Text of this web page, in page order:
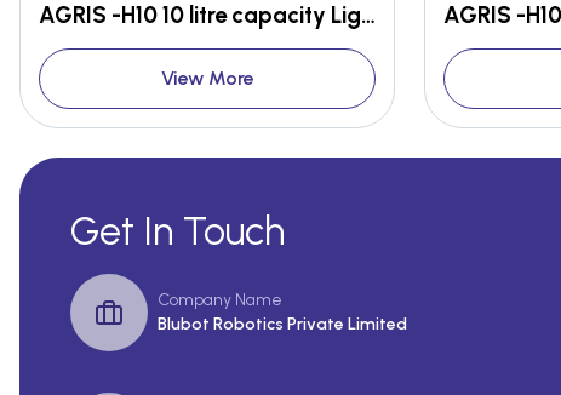
AGRIS -H10 10 litre capacity Light weight High efficient
View More
Get In Touch
Company Name
Blubot Robotics Private Limited